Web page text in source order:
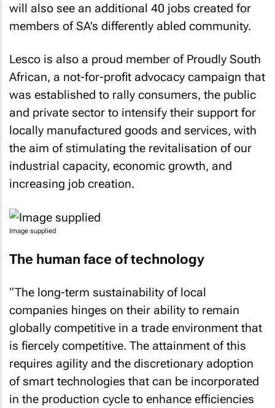
will also see an additional 40 jobs created for
members of SA’s differently abled community.
Lesco is also a proud member of Proudly South
African, a not-for-profit advocacy campaign that
was established to rally consumers, the public
and private sector to intensify their support for
locally manufactured goods and services, with
the aim of stimulating the revitalisation of our
industrial capacity, economic growth, and
increasing job creation.
Image supplied
The human face of technology
“The long-term sustainability of local
companies hinges on their ability to remain
globally competitive in a trade environment that
is fiercely competitive. The attainment of this
requires agility and the discretionary adoption
of smart technologies that can be incorporated
in the production cycle to enhance efficiencies